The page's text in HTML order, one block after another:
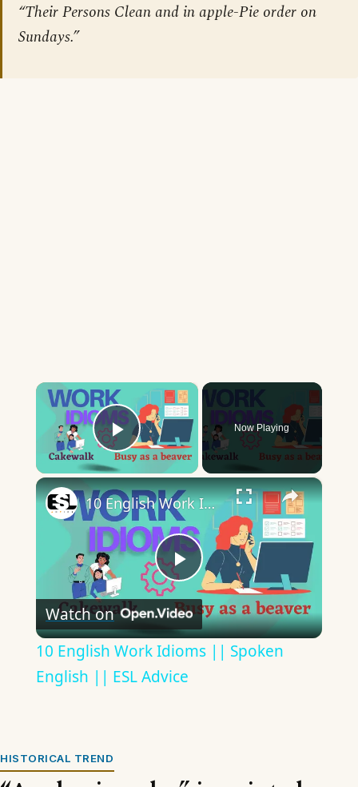
“Their Persons Clean and in apple-Pie order on
Sundays.”
×
Play Video
Now Playing
×
Play
Video
10 English Work Idioms || Spoken English || ESL Advice
Watch on
10 English Work Idioms || Spoken
English || ESL Advice
HISTORICAL TREND